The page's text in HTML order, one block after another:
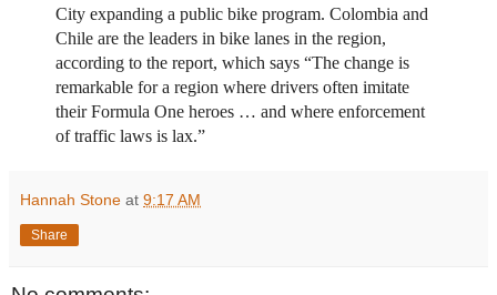
City expanding a public bike program. Colombia and
Chile are the leaders in bike lanes in the region,
according to the report, which says “The change is
remarkable for a region where drivers often imitate
their Formula One heroes … and where enforcement
of traffic laws is lax.”
Hannah Stone at 9:17 AM
Share